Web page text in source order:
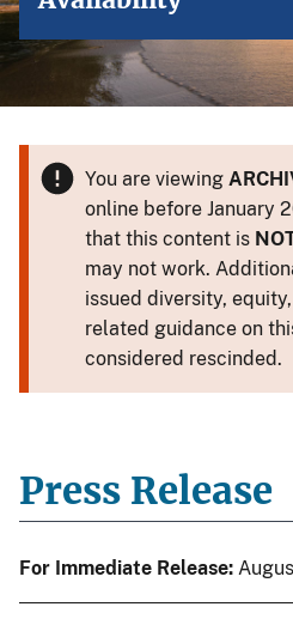
You are viewing
online before January
that this content is
may not work.
issued diversity,
related guidance on
considered rescinded.
Press Release
For Immediate Release: